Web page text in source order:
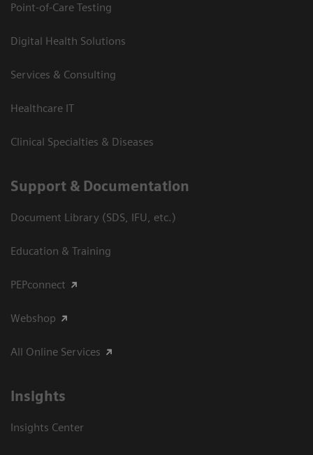
Point-of-Care Testing
Digital Health Solutions
Services & Consulting
Healthcare IT
Clinical Specialties & Diseases
Support & Documentation
Document Library (SDS, IFU, etc.)
Education & Training
PEPconnect
Webshop
All Online Services
Insights
Insights Center